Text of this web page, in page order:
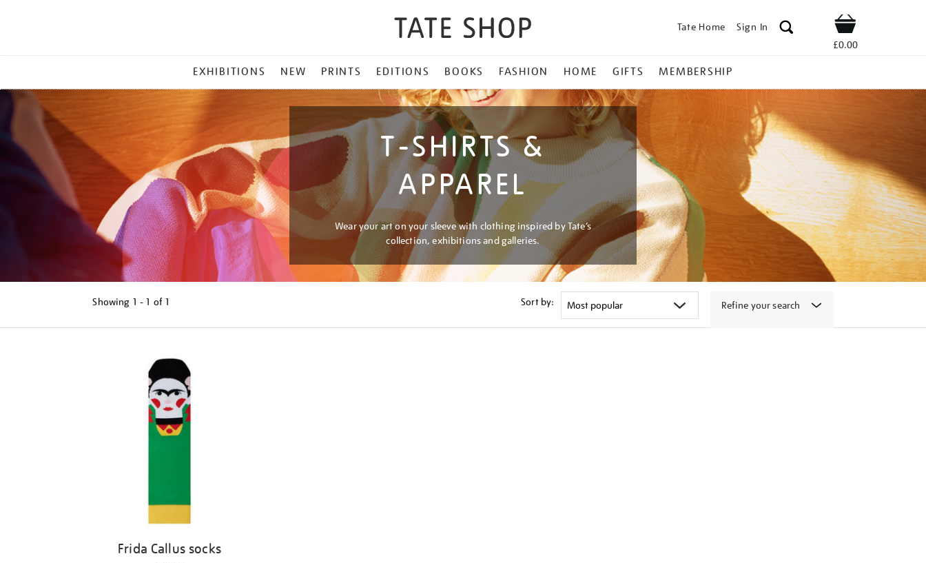
Tate Home Sign In Shop
£0.00
MENU
EXHIBITIONS NEW PRINTS EDITIONS BOOKS FASHION HOME GIFTS MEMBERSHIP
T-SHIRTS &
APPAREL
Wear your art on your sleeve with clothing inspired by Tate’s
collection, exhibitions and galleries.
Showing 1 - 1 of 1 Sort by: Refine your search
Frida Callus socks